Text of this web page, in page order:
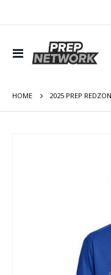
Toggle
Nav
HOME 2025 PREP